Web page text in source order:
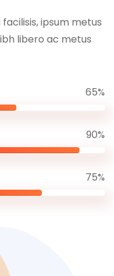
ipsum metus
libero ac metus
65%
90%
75%